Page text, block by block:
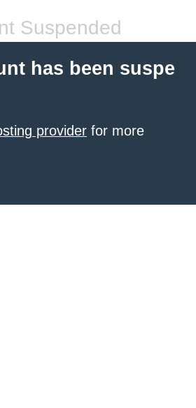
Suspended
has been suspe
provider for more